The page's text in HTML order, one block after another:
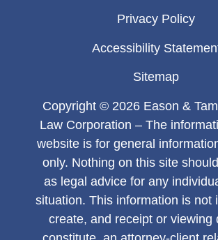
Privacy Policy
Accessibility
Sitemap
Copyright © 2026 Eason &
Law Corporation – The
website is for general
only. Nothing on this site
as legal advice for any
situation. This information is not
create, and receipt or viewing